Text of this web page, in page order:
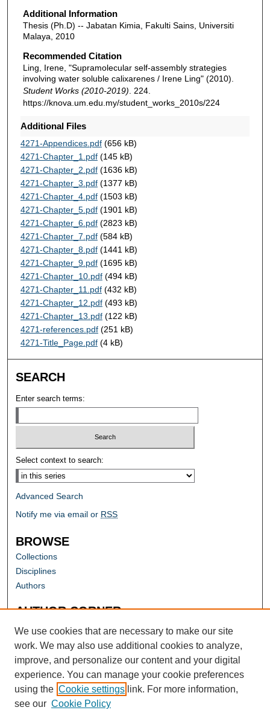
Additional Information
Thesis (Ph.D) -- Jabatan Kimia, Fakulti Sains, Universiti
Malaya, 2010
Recommended Citation
Ling, Irene, "Supramolecular self-assembly strategies
involving water soluble calixarenes / Irene Ling" (2010).
Student Works (2010-2019) . 224.
https://knova.um.edu.my/student_works_2010s/224
Additional Files
4271-Appendices.pdf(656 kB)
4271-Chapter_1.pdf(145 kB)
4271-Chapter_2.pdf(1636 kB)
4271-Chapter_3.pdf(1377 kB)
4271-Chapter_4.pdf(1503 kB)
4271-Chapter_5.pdf(1901 kB)
4271-Chapter_6.pdf(2823 kB)
4271-Chapter_7.pdf(584 kB)
4271-Chapter_8.pdf(1441 kB)
4271-Chapter_9.pdf(1695 kB)
4271-Chapter_10.pdf(494 kB)
4271-Chapter_11.pdf(432 kB)
4271-Chapter_12.pdf(493 kB)
4271-Chapter_13.pdf(122 kB)
4271-references.pdf(251 kB)
4271-Title_Page.pdf(4 kB)
SEARCH
Enter search terms:
Select context to search:
Advanced Search
Notify me via email or RSS
BROWSE
Collections
Disciplines
Authors
AUTHOR CORNER
Author FAQ
We use cookies that are necessary to make our site
work. We may also use additional cookies to analyze,
improve, and personalize our content and your digital
experience. You can manage your cookie preferences
using the Cookie settings link. For more information,
see our Cookie Policy